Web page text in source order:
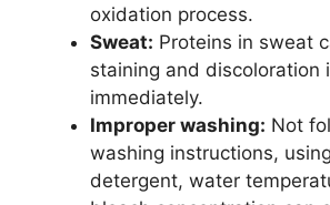
oxidation process.
Sweat: Proteins in sweat
staining and discoloration
immediately.
Improper washing: Not
washing instructions,
detergent, water